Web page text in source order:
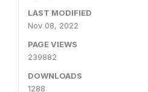
LAST MODIFIED
Nov 08, 2022
PAGE VIEWS
239882
DOWNLOADS
1288